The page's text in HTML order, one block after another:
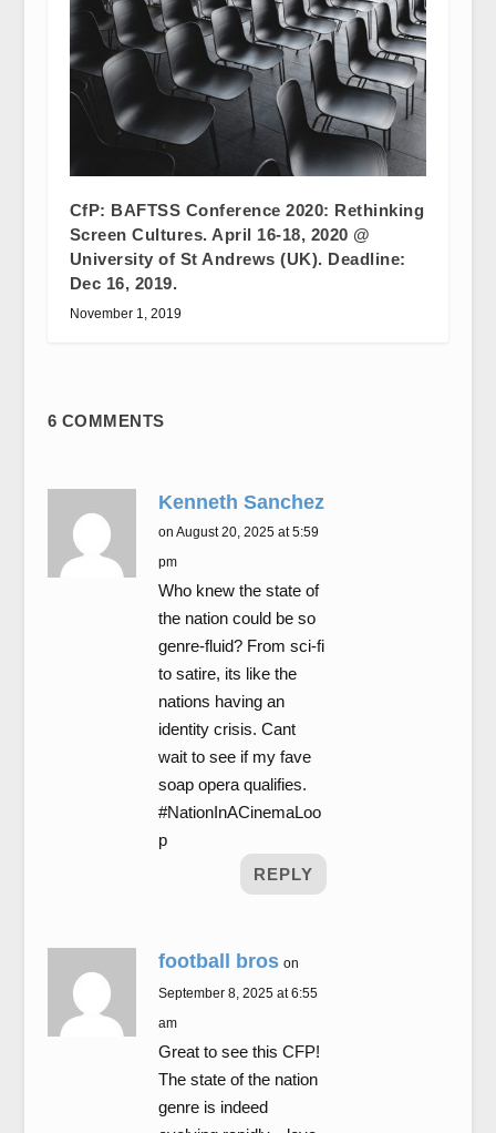
CfP: BAFTSS Conference 2020: Rethinking
Screen Cultures. April 16-18, 2020 @
University of St Andrews (UK). Deadline:
Dec 16, 2019.
November 1, 2019
6 COMMENTS
Kenneth Sanchez
on August 20, 2025 at 5:59
pm
Who knew the state of
the nation could be so
genre-fluid? From sci-fi
to satire, its like the
nations having an
identity crisis. Cant
wait to see if my fave
soap opera qualifies.
#NationInACinemaLoo
p
REPLY
football bros on
September 8, 2025 at 6:55
am
Great to see this CFP!
The state of the nation
genre is indeed